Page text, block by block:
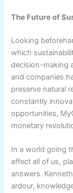
The Future of
Looking
which
decision-making
and companies
preserve natural
constantly
opportunities,
monetary
In a world going
affect all of us,
answers.
ardour,